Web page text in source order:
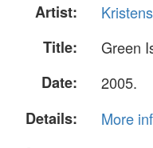
Artist:
Title:
Green
Date:
2005.
Details:
More